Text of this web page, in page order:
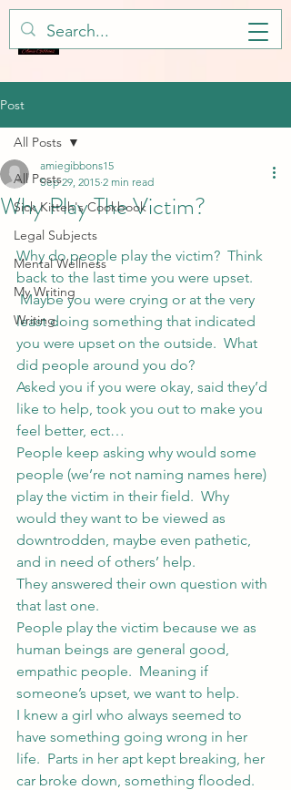
Post
All Posts
Sick Kitteh's Cookbook
Legal Subjects
Mental Wellness
My Writing
Writing
All Posts
Why Play The Victim?
amiegibbons15
Sep 29, 2015 2 min read
Why do people play the victim?  Think
back to the last time you were upset.
Maybe you were crying or at the very
least doing something that indicated
you were upset on the outside.  What
did people around you do?
Asked you if you were okay, said they’d
like to help, took you out to make you
feel better, ect…
People keep asking why would some
people (we’re not naming names here)
play the victim in their field.  Why
would they want to be viewed as
downtrodden, maybe even pathetic,
and in need of others’ help.
They answered their own question with
that last one.
People play the victim because we as
human beings are general good,
empathic people.  Meaning if
someone’s upset, we want to help.
I knew a girl who always seemed to
have something going wrong in her
life.  Parts in her apt kept breaking, her
car broke down, something flooded.